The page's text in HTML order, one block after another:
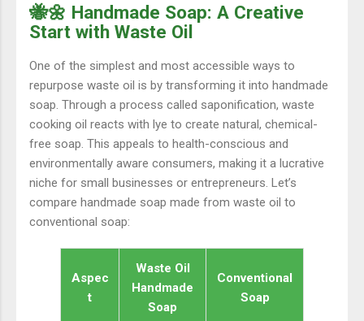
🐝🌼 Handmade Soap: A Creative
Start with Waste Oil
One of the simplest and most accessible ways to
repurpose waste oil is by transforming it into handmade
soap. Through a process called saponification, waste
cooking oil reacts with lye to create natural, chemical-
free soap. This appeals to health-conscious and
environmentally aware consumers, making it a lucrative
niche for small businesses or entrepreneurs. Let’s
compare handmade soap made from waste oil to
conventional soap:
Aspec
t
Waste Oil
Handmade
Soap
Conventional
Soap